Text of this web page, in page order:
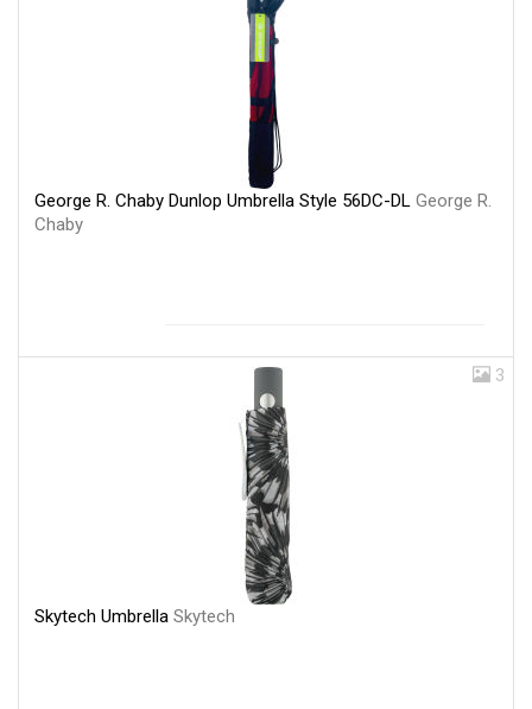
George R. Chaby Dunlop Umbrella Style 56DC-DL George R.
Chaby
3
Skytech Umbrella Skytech